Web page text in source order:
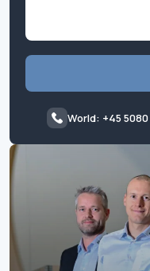
World: +45